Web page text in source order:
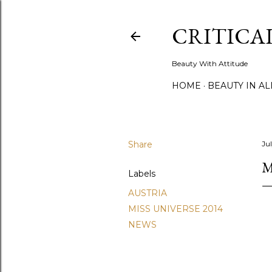
Beauty With Attitude
HOME BEAUTY IN
Share
Labels
AUSTRIA
MISS UNIVERSE 2014
NEWS